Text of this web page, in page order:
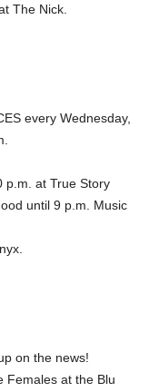
The Nick.
every Wednesday,
p.m. at True Story
until 9 p.m. Music
on the news!
Females at the Blu